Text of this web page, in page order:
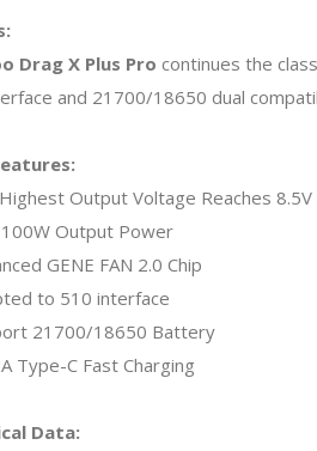
Drag X Plus Pro continues the
and 21700/18650 dual
Output Voltage Reaches 8.5V
Output Power
GENE FAN 2.0 Chip
to 510 interface
21700/18650 Battery
Type-C Fast Charging
Data: